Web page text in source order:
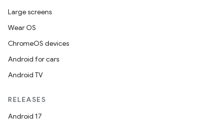
Large screens
Wear OS
ChromeOS devices
Android for cars
Android TV
RELEASES
Android 17